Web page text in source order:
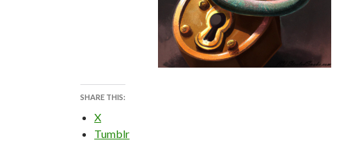
SHARE THIS:
X
Tumblr